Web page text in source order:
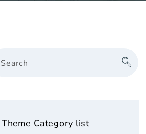
Search
Theme Category list